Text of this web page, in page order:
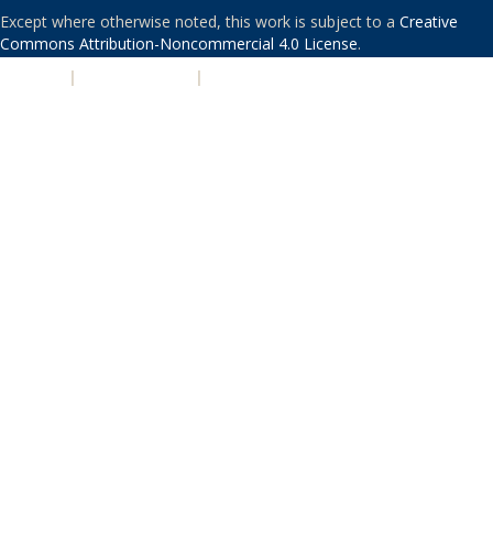
Except where otherwise noted, this work is subject to a Creative
Commons Attribution-Noncommercial 4.0 License.
| |